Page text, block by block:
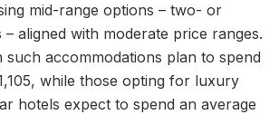
mid-range options – two- or
aligned with moderate price ranges.
such accommodations plan to spend
while those opting for luxury
hotels expect to spend an average